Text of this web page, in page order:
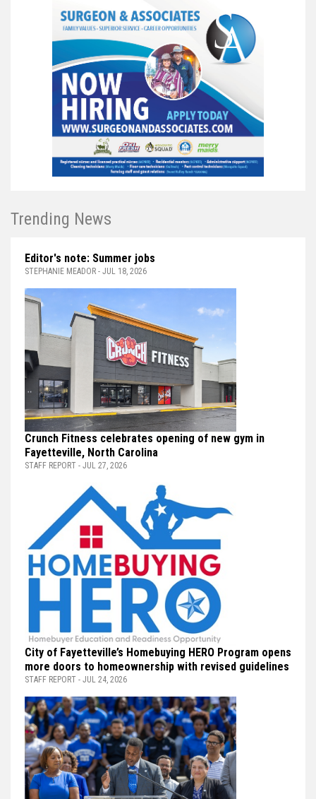
Trending News
Editor's note: Summer jobs
STEPHANIE MEADOR - JUL 18, 2026
Crunch Fitness celebrates opening of new gym in
Fayetteville, North Carolina
STAFF REPORT - JUL 27, 2026
City of Fayetteville’s Homebuying HERO Program opens
more doors to homeownership with revised guidelines
STAFF REPORT - JUL 24, 2026